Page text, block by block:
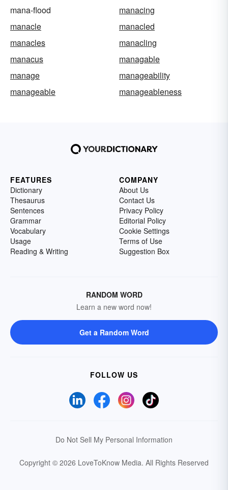
mana-flood
manacing
manacle
manacled
manacles
manacling
manacus
managable
manage
manageability
manageable
manageableness
FEATURES
Dictionary
Thesaurus
Sentences
Grammar
Vocabulary
Usage
Reading & Writing
COMPANY
About Us
Contact Us
Privacy Policy
Editorial Policy
Cookie Settings
Terms of Use
Suggestion Box
RANDOM WORD
Learn a new word now!
Get a Random Word
FOLLOW US
Do Not Sell My Personal Information
Copyright © 2026 LoveToKnow Media. All Rights Reserved